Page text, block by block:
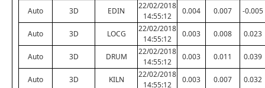
Auto 3D EDIN
22/02/2018
14:55:12
0.004 0.007 -0.005
Auto 3D LOCG
22/02/2018
14:55:12
0.003 0.008 0.023
Auto 3D DRUM
22/02/2018
14:55:12
0.003 0.011 0.039
Auto 3D KILN
22/02/2018
14:55:12
0.003 0.007 0.032